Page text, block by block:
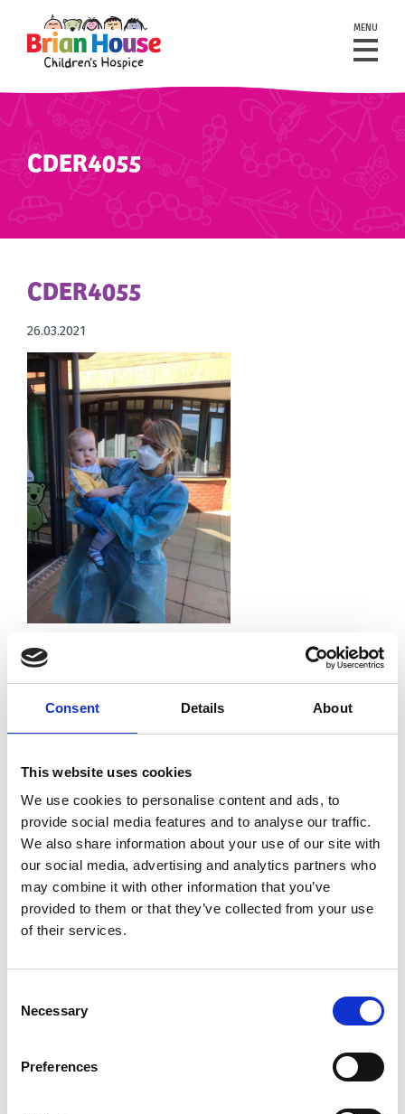
Consent Details About
This website uses cookies
We use cookies to personalise content and ads, to
provide social media features and to analyse our traffic.
We also share information about your use of our site with
our social media, advertising and analytics partners who
may combine it with other information that you’ve
provided to them or that they’ve collected from your use
of their services.
Selection
Necessary
Preferences
MENU
CDER4055
CDER4055
26.03.2021
Leave a Reply
Your email address will not be published. Required
fields are marked
Comment*
Name*